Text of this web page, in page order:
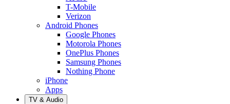
T-Mobile
Verizon
Android Phones
Google Phones
Motorola Phones
OnePlus Phones
Samsung Phones
Nothing Phone
iPhone
Apps
TV & Audio